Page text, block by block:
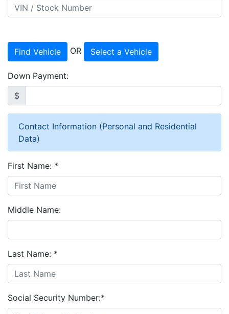
Find Vehicle OR Select a Vehicle
Down Payment:
$
Contact Information (Personal and Residential
Data)
First Name: *
Middle Name:
Last Name: *
Social Security Number:*